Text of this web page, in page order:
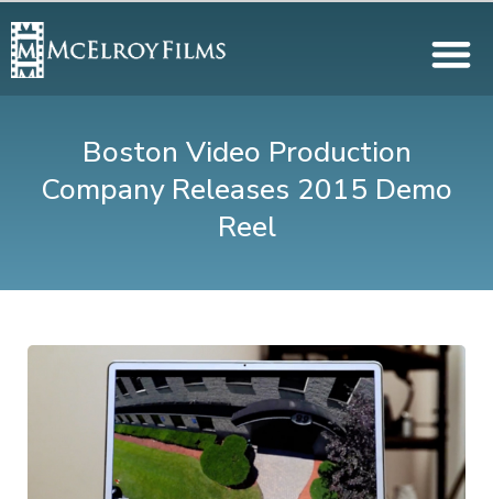
Boston Video Production
Company Releases 2015 Demo
Reel